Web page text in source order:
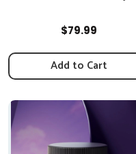
Quick View
$79.99
Add to Cart